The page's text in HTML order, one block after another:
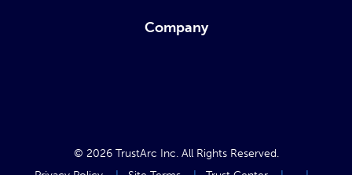
Company
© 2026 TrustArc Inc. All Rights Reserved.